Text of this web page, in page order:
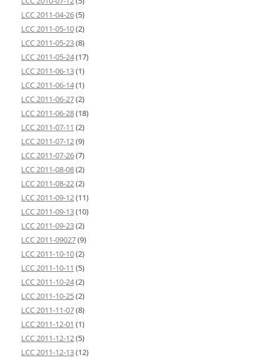
LCC 2011-04-26(5)
LCC 2011-05-10(2)
LCC 2011-05-23(8)
LCC 2011-05-24(17)
LCC 2011-06-13(1)
LCC 2011-06-14(1)
LCC 2011-06-27(2)
LCC 2011-06-28(18)
LCC 2011-07-11 (2)
LCC 2011-07-12(9)
LCC 2011-07-26(7)
LCC 2011-08-08(2)
LCC 2011-08-22(2)
LCC 2011-09-12(11)
LCC 2011-09-13(10)
LCC 2011-09-23(2)
LCC 2011-09027(9)
LCC 2011-10-10(2)
LCC 2011-10-11 (5)
LCC 2011-10-24(2)
LCC 2011-10-25(2)
LCC 2011-11-07(8)
LCC 2011-12-01 (1)
LCC 2011-12-12(5)
LCC 2011-12-13(12)